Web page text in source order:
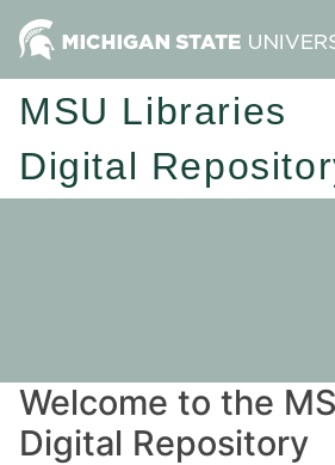
MSU Libraries
Digital
Welcome to the
Digital Repository